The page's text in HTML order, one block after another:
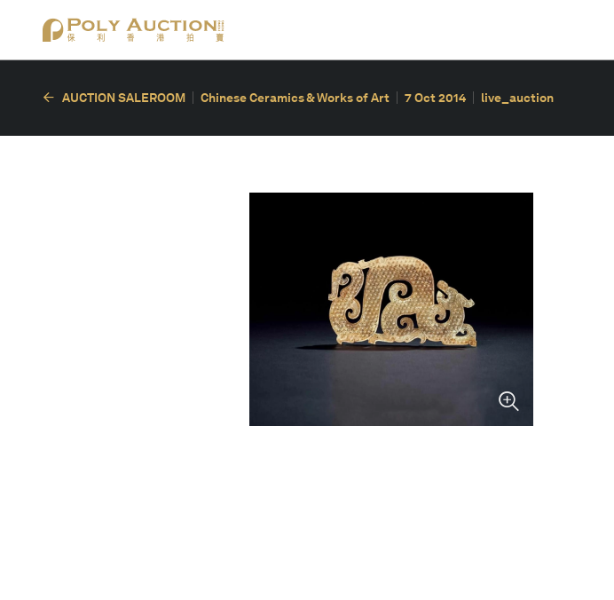
AUCTION SALEROOM Chinese Ceramics & Works of Art 7 Oct 2014 live_auction